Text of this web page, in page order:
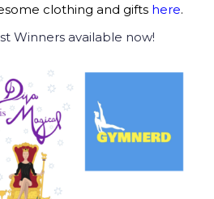
clothing and gifts here.
Winners available now!